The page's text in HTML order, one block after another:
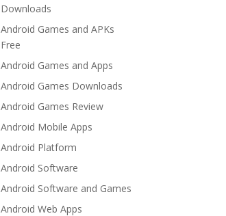
Downloads
Android Games and APKs
Free
Android Games and Apps
Android Games Downloads
Android Games Review
Android Mobile Apps
Android Platform
Android Software
Android Software and Games
Android Web Apps